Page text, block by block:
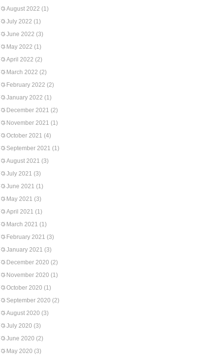
August 2022 (1)
July 2022 (1)
June 2022 (3)
May 2022 (1)
April 2022 (2)
March 2022 (2)
February 2022 (2)
January 2022 (1)
December 2021 (2)
November 2021 (1)
October 2021 (4)
September 2021 (1)
August 2021 (3)
July 2021 (3)
June 2021 (1)
May 2021 (3)
April 2021 (1)
March 2021 (1)
February 2021 (3)
January 2021 (3)
December 2020 (2)
November 2020 (1)
October 2020 (1)
September 2020 (2)
August 2020 (3)
July 2020 (3)
June 2020 (2)
May 2020 (3)